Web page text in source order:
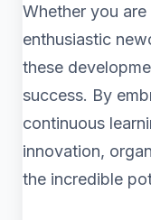
Whether you
enthusiastic
these
success. By
continuous
innovation,
the incredible